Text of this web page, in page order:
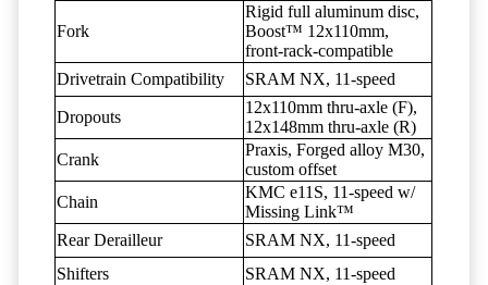
Fork
Rigid full aluminum disc,
Boost™ 12x110mm,
front-rack-compatible
Drivetrain Compatibility
SRAM NX, 11-speed
Dropouts
12x110mm thru-axle (F),
12x148mm thru-axle (R)
Crank
Praxis, Forged alloy M30,
custom offset
Chain
KMC e11S, 11-speed w/
Missing Link™
Rear Derailleur
SRAM NX, 11-speed
Shifters
SRAM NX, 11-speed